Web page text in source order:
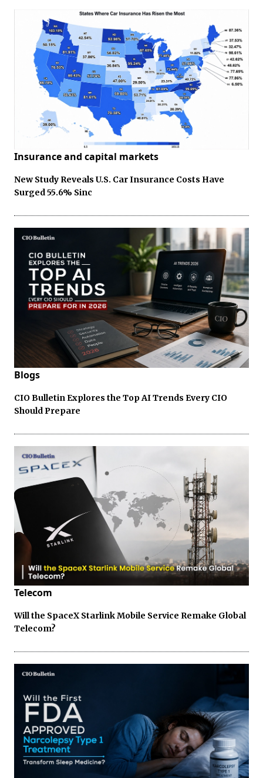
Insurance and capital markets
New Study Reveals U.S. Car Insurance Costs Have
Surged 55.6% Sinc
Blogs
CIO Bulletin Explores the Top AI Trends Every CIO
Should Prepare
Telecom
Will the SpaceX Starlink Mobile Service Remake Global
Telecom?